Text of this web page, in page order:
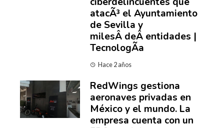
atacÃ³ el Ayuntamiento
de Sevilla y
milesÂ deÂ entidades |
TecnologÃ­a
Hace 2 años
RedWings gestiona
aeronaves privadas en
México y el mundo. La
empresa cuenta con un